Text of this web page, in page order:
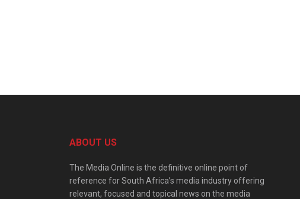
ABOUT US
The Media Online is the definitive online point of
reference for South Africa’s media industry offering
relevant, focused and topical news on the media